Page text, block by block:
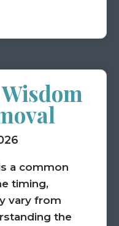
a common
timing,
vary from
the